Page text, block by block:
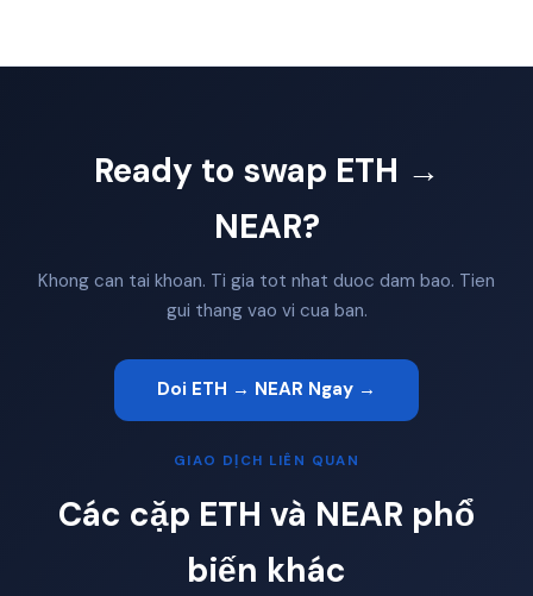
Ready to swap ETH →
NEAR?
Khong can tai khoan. Ti gia tot nhat duoc dam bao. Tien
gui thang vao vi cua ban.
Doi ETH → NEAR Ngay →
GIAO DỊCH LIÊN QUAN
Các cặp ETH và NEAR phổ
biến khác